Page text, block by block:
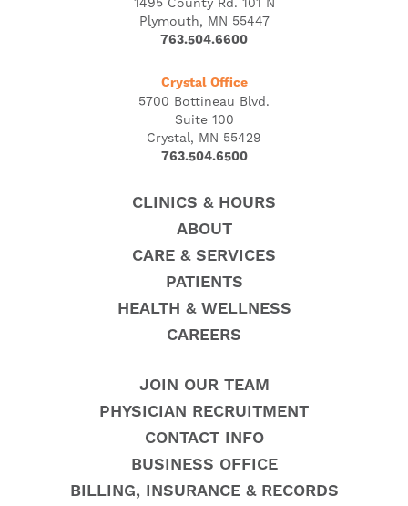
Plymouth, MN 55447
763.504.6600
Crystal Office
5700 Bottineau Blvd.
Suite 100
Crystal, MN 55429
763.504.6500
CLINICS & HOURS
ABOUT
CARE & SERVICES
PATIENTS
HEALTH & WELLNESS
CAREERS
JOIN OUR TEAM
PHYSICIAN RECRUITMENT
CONTACT INFO
BUSINESS OFFICE
BILLING, INSURANCE & RECORDS